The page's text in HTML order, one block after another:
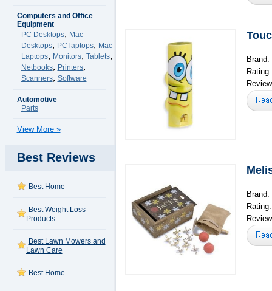
Computers and Office
Equipment
PC Desktops, Mac
Desktops, PC laptops, Mac
Laptops, Monitors, Tablets,
Netbooks, Printers,
Scanners, Software
Automotive
Parts
View More »
Best Reviews
Best Home
Best Weight Loss
Products
Best Lawn Mowers and
Lawn Care
Best Home
Brand:
Brand: